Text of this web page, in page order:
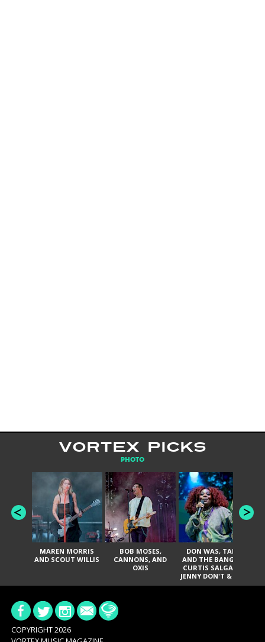
VORTEX PICKS
PHOTO
MAREN MORRIS
AND SCOUT WILLIS
BOB MOSES,
CANNONS, AND
OXIS
DON WAS, TANK
AND THE BANGAS,
CURTIS SALGADO,
JENNY DON'T & THE
SPURS, URAL
COPYRIGHT 2026